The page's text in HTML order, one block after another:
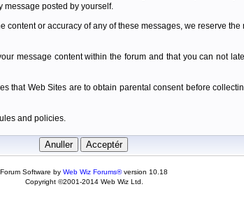
message posted by yourself.
or accuracy of any of these messages, we reserve
message content within the forum and that you can not
that Web Sites are to obtain parental consent before
and policies.
Forum Software by Web Wiz Forums®version 10.18
Copyright ©2001-2014 Web Wiz Ltd.